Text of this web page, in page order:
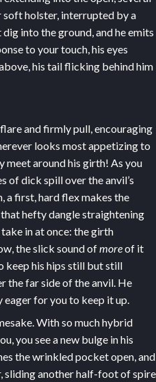
holster, interrupted by a
into the ground, and he emits
to your touch, his eyes
his tail flicking behind him
and firmly pull, encouraging
looks most appetizing to
meet around his girth! As you
of dick spill over the anvil’s
a first, hard flex makes the
hefty dangle straightening
in at once: the girth
the slick sound ofmoreof it
keep his hips still but still
the far side of the anvil. He
for you to keep it up.
With so much hybrid
you see a new bulge in his
the wrinkled pocket open, and
sliding another half-foot of spire